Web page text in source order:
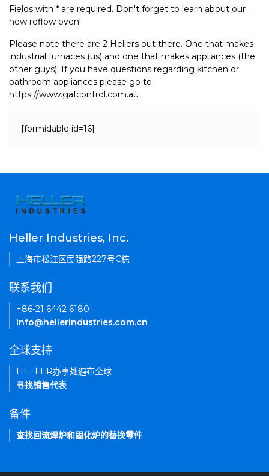
Fields with * are required. Don't forget to learn about our
new reflow oven!
Please note there are 2 Hellers out there. One that makes
industrial furnaces (us) and one that makes appliances (the
other guys). If you have questions regarding kitchen or
bathroom appliances please go to
https://www.gafcontrol.com.au
[formidable id=16]
Heller Industries, Inc.
上海市松江区民强路227号C栋
联系我们
+86-21 6442 6180
info@hellerindustries.com.cn
全球支持
HELLER办事处遍布全球
寻找销售代表
备件
查找回流焊炉和固化炉的替换零件